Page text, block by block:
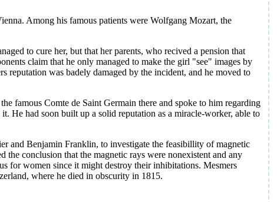
Among his famous patients were Wolfgang Mozart, the
to cure her, but that her parents, who recived a pension that
claim that he only managed to make the girl "see" images by
reputation was badely damaged by the incident, and he moved to
famous Comte de Saint Germain there and spoke to him regarding
He had soon built up a solid reputation as a miracle-worker, able to
and Benjamin Franklin, to investigate the feasibillity of magnetic
the conclusion that the magnetic rays were nonexistent and any
for women since it might destroy their inhibitations. Mesmers
where he died in obscurity in 1815.